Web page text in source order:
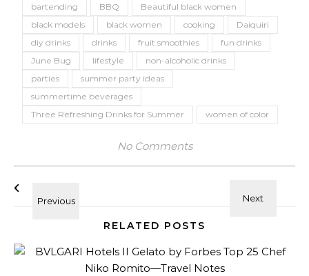
bartending BBQ
Beautiful black women
black models
black women cooking
Daiquiri
diy drinks
drinks fruit smoothies
fun drinks
June Bug
lifestyle
non-alcoholic drinks
parties
summer party ideas
summertime beverages
Three Refreshing Drinks for Summer
women of color
No Comments
RELATED POSTS